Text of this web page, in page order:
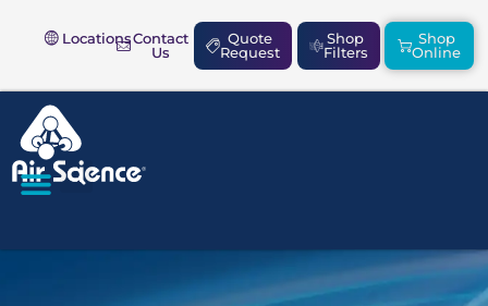
LocationsContact
Us
Quote
Request
Shop
Filters
Shop
Online